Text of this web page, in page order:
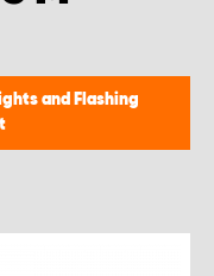
and Flashing